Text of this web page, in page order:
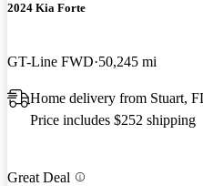
2024 Kia Forte
GT-Line FWD 50,245 mi
Home delivery from Stuart,
Price includes $252 shipping
Great Deal